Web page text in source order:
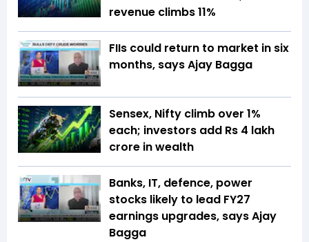
revenue climbs 11%
FIIs could return to market in six
months, says Ajay Bagga
Sensex, Nifty climb over 1%
each; investors add Rs 4 lakh
crore in wealth
Banks, IT, defence, power
stocks likely to lead FY27
earnings upgrades, says Ajay
Bagga